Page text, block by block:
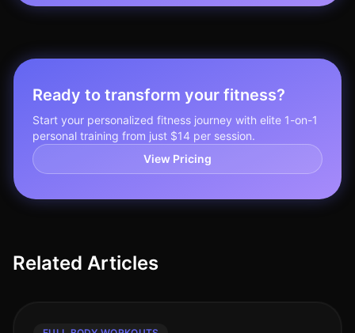
Ready to transform your fitness?
Start your personalized fitness journey with elite 1-on-1
personal training from just $14 per session.
View Pricing
Related Articles